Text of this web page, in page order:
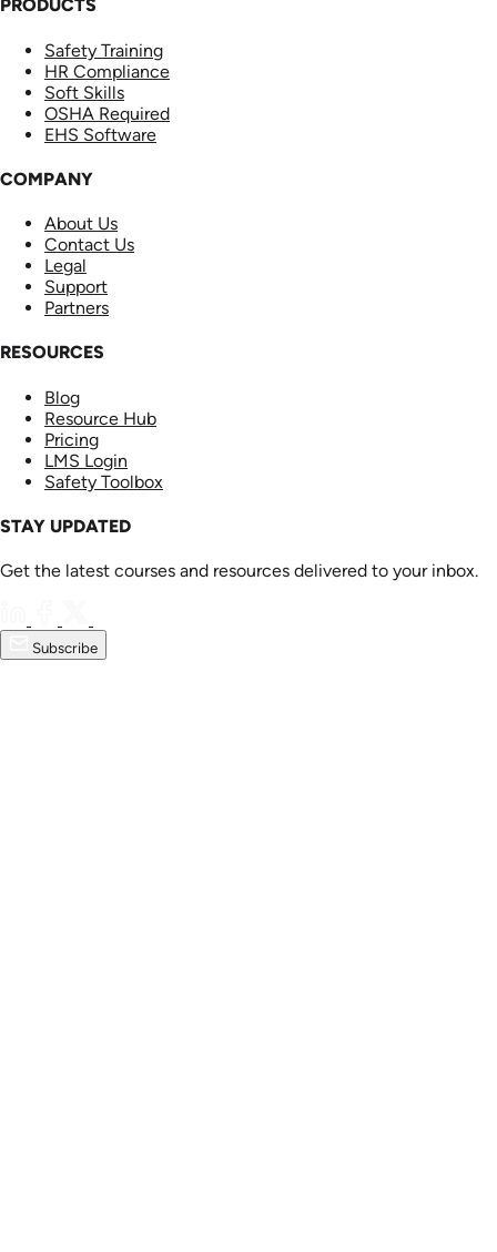
PRODUCTS
Safety Training
HR Compliance
Soft Skills
OSHA Required
EHS Software
COMPANY
About Us
Contact Us
Legal
Support
Partners
RESOURCES
Blog
Resource Hub
Pricing
LMS Login
Safety Toolbox
STAY UPDATED
Get the latest courses and resources delivered to your inbox.
Subscribe